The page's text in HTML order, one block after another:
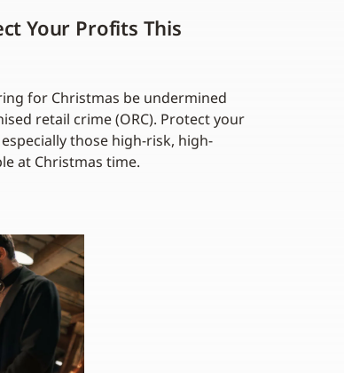
Your Profits This
for Christmas be undermined
retail crime (ORC). Protect your
those high-risk, high-
at Christmas time.